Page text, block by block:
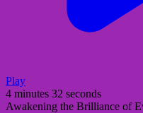
Play
4 minutes 32 seconds
Awakening the Brilliance of